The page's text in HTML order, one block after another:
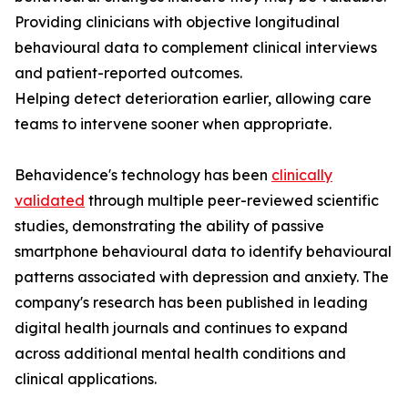
Providing clinicians with objective longitudinal
behavioural data to complement clinical interviews
and patient-reported outcomes.
Helping detect deterioration earlier, allowing care
teams to intervene sooner when appropriate.
Behavidence's technology has been clinically
validated through multiple peer-reviewed scientific
studies, demonstrating the ability of passive
smartphone behavioural data to identify behavioural
patterns associated with depression and anxiety. The
company's research has been published in leading
digital health journals and continues to expand
across additional mental health conditions and
clinical applications.